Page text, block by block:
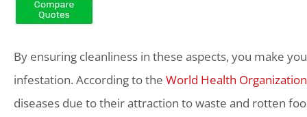
By ensuring cleanliness in these aspects, you make
infestation. According to the World Health Organization
diseases due to their attraction to waste and rotten